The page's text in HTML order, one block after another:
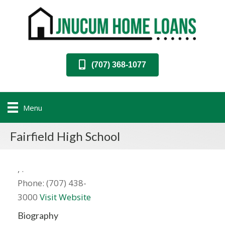
(707) 368-1077
Menu
Fairfield High School
, .
Phone: (707) 438-
3000 Visit Website
Biography